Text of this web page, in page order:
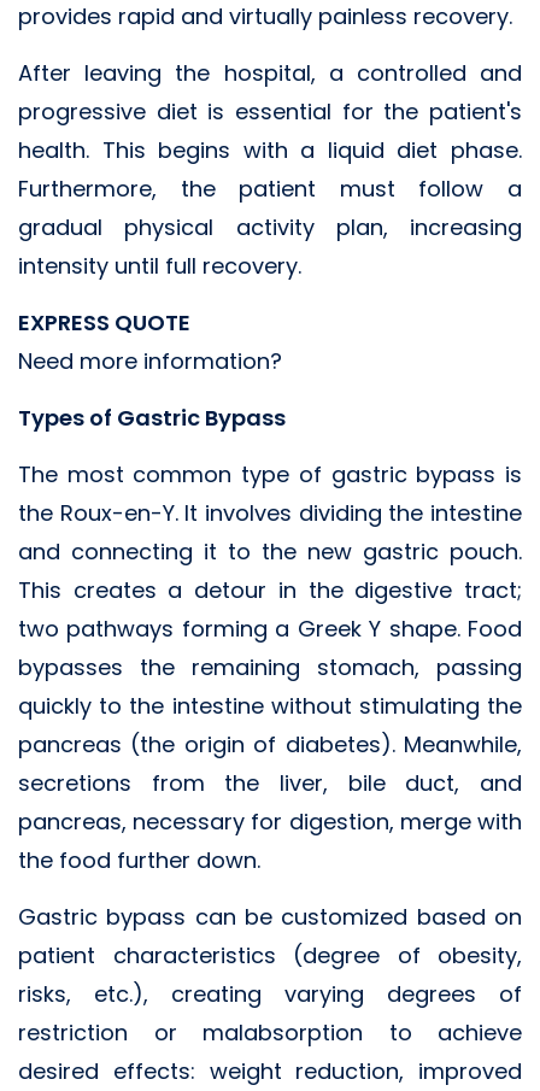
provides rapid and virtually painless recovery.
After leaving the hospital, a controlled and
progressive diet is essential for the patient's
health. This begins with a liquid diet phase.
Furthermore, the patient must follow a
gradual physical activity plan, increasing
intensity until full recovery.
EXPRESS QUOTE
Need more information?
Types of Gastric Bypass
The most common type of gastric bypass is
the Roux-en-Y. It involves dividing the intestine
and connecting it to the new gastric pouch.
This creates a detour in the digestive tract;
two pathways forming a Greek Y shape. Food
bypasses the remaining stomach, passing
quickly to the intestine without stimulating the
pancreas (the origin of diabetes). Meanwhile,
secretions from the liver, bile duct, and
pancreas, necessary for digestion, merge with
the food further down.
Gastric bypass can be customized based on
patient characteristics (degree of obesity,
risks, etc.), creating varying degrees of
restriction or malabsorption to achieve
desired effects: weight reduction, improved